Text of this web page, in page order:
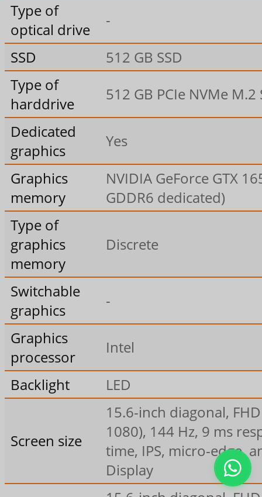
Type of
optical drive
-
SSD
512 GB SSD
Type of
harddrive
512 GB PCIe NVMe M.2
Dedicated
graphics
Yes
Graphics
memory
NVIDIA GeForce GTX
GDDR6 dedicated)
Type of
graphics
memory
Discrete
Switchable
graphics
-
Graphics
processor
Intel
Backlight
LED
Screen size
15.6-inch diagonal,
1080), 144 Hz, 9 ms
time, IPS, micro-edge,
Display